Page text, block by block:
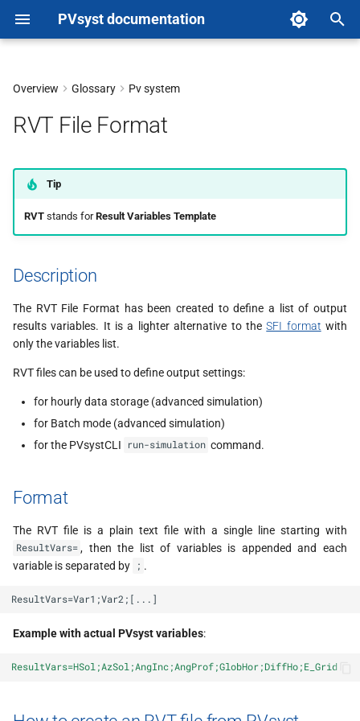
PVsyst documentation
y
t
o
a
r
t
s
g
How to create an RVT file from
PVsyst
Overview Glossary Pv system
RVT File Format
Tip
RVTstands forResult Variables Template
Description
The RVT File Format has been created to define a list of output
results variables. It is a lighter alternative to theSFI format with
only the variables list.
RVT files can be used to define output settings:
for hourly data storage (advanced simulation)
for Batch mode (advanced simulation)
for the PVsystCLI
run-simulation command.
Format
The RVT file is a plain text file with a single line starting with
ResultVars= , then the list of variables is appended and each
variable is separated by
; .
Example with actual PVsyst variables:
ResultVars=HSol;AzSol;AngInc;AngProf;GlobHor;DiffHo;E_Grid